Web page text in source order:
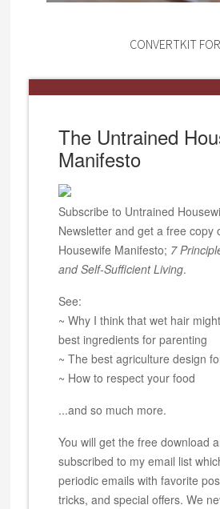
CONVERTKIT
The Untrained
Manifesto
Subscribe to Untrained
Newsletter and get a free copy
Housewife Manifesto; 7
and Self-Sufficient Living.
See:
~ Why I think that wet hair
best ingredients for parenting
~ The best agriculture design
~ How to respect your food
...and so much more.
You will get the free download
subscribed to my email list
periodic emails with favorite
tricks, and special offers. We